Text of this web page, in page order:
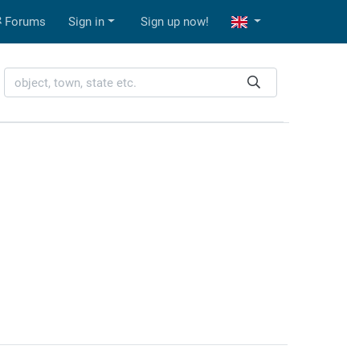
Forums Sign in Sign up now!